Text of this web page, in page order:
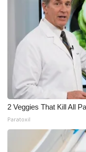
2 Veggies That Kill All
Paratoxil